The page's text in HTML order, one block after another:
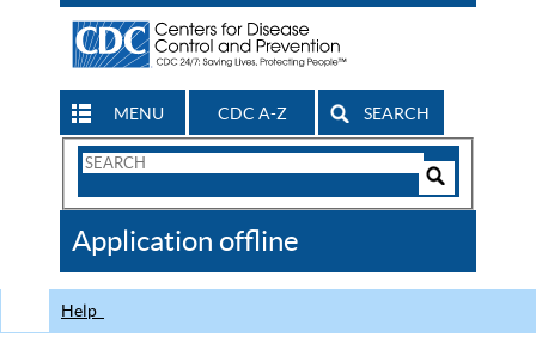
MENU CDC A-Z SEARCH
Search
CDC
Application offline
Help